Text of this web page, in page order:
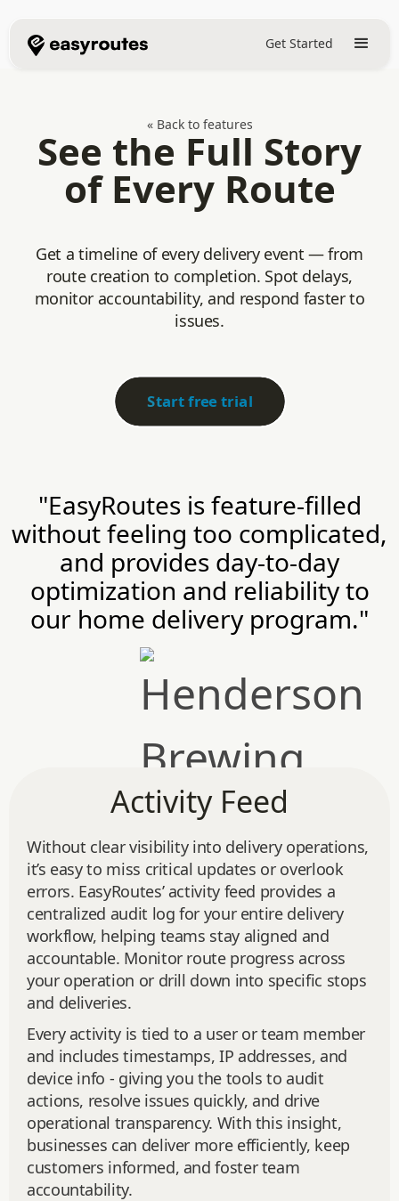
Get Started
« Back to features
See the Full Story
of Every Route
Get a timeline of every delivery event — from
route creation to completion. Spot delays,
monitor accountability, and respond faster to
issues.
Start free trial
"EasyRoutes is feature-filled
without feeling too complicated,
and provides day-to-day
optimization and reliability to
our home delivery program."
Activity Feed
Without clear visibility into delivery operations,
it’s easy to miss critical updates or overlook
errors. EasyRoutes’ activity feed provides a
centralized audit log for your entire delivery
workflow, helping teams stay aligned and
accountable. Monitor route progress across
your operation or drill down into specific stops
and deliveries.
Every activity is tied to a user or team member
and includes timestamps, IP addresses, and
device info - giving you the tools to audit
actions, resolve issues quickly, and drive
operational transparency. With this insight,
businesses can deliver more efficiently, keep
customers informed, and foster team
accountability.